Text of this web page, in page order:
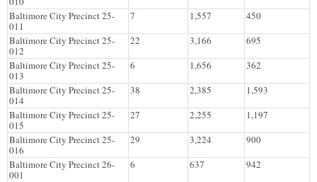
Baltimore City Precinct 25-
011
7 1,557
450
Baltimore City Precinct 25-
012
22 3,166
695
Baltimore City Precinct 25-
013
6 1,656
362
Baltimore City Precinct 25-
014
38 2,385
1,593
Baltimore City Precinct 25-
015
27 2,255
1,197
Baltimore City Precinct 25-
016
29 3,224
900
Baltimore City Precinct 26-
001
6 637
942